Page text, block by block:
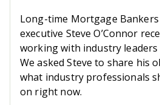
Long-time Mortgage
executive Steve O’Connor
working with industry leaders
We asked Steve to share his
what industry professionals
on right now.